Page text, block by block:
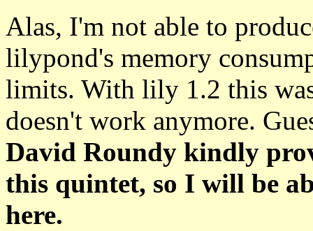
Alas, I'm not able to
lilypond's memory
limits. With lily 1.2 this
doesn't work anymore.
David Roundy kindly
this quintet, so I will be
here.